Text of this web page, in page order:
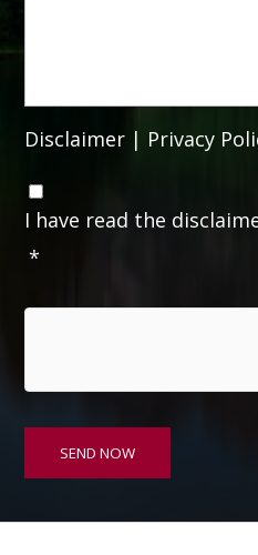
Disclaimer | Privacy
C
o
n
s
n
I have read the
*
SEND NOW